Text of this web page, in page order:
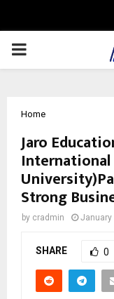
PRIMARY
Home
Jaro
International
Strong
by cradmin January
SHARE 0